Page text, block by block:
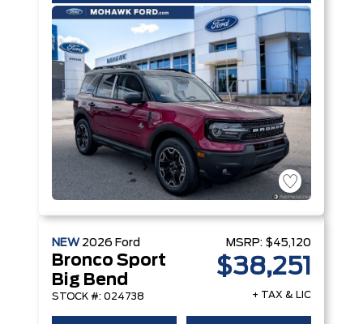
NEW 2026 Ford
Bronco Sport
Big Bend
STOCK #: 024738
MSRP: $45,120
$38,251
+ TAX & LIC